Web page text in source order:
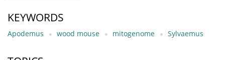
KEYWORDS
Apodemus wood mouse mitogenome Sylvaemus